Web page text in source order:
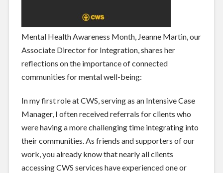
Mental Health Awareness Month, Jeanne Martin, our
Associate Director for Integration, shares her
reflections on the importance of connected
communities for mental well-being:
In my first role at CWS, serving as an Intensive Case
Manager, I often received referrals for clients who
were having a more challenging time integrating into
their communities. As friends and supporters of our
work, you already know that nearly all clients
accessing CWS services have experienced one or